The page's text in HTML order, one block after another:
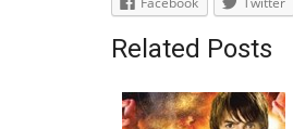
Related Posts